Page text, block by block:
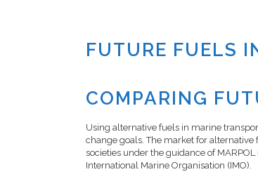
FUTURE FUELS
COMPARING
Using alternative fuels in marine
change goals. The market for
societies under the guidance of
International Marine Organisation (IMO).